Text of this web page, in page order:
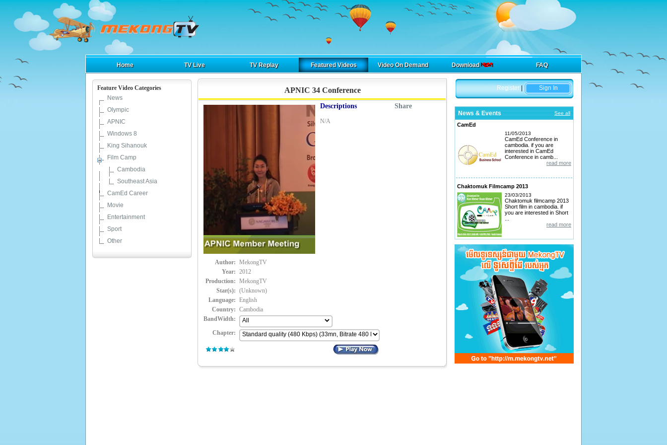
Home TV Live TV Replay Featured Videos Video On Demand Download FAQ
Feature Video Categories
News
Olympic
APNIC
Windows 8
King Sihanouk
Film Camp
Cambodia
Southeast Asia
CamEd Career
Movie
Entertainment
Sport
Other
APNIC 34 Conference
Descriptions Share
N/A
Author: MekongTV
Year: 2012
Production: MekongTV
Star(s): (Unknown)
Language: English
Country: Cambodia
BandWidth:
Chapter:
Sign In
Register
News & Events See all
CamEd
11/05/2013
CamEd Conference in
cambodia. if you are
interested in CamEd
Conference in camb...
read more
Chaktomuk Filmcamp 2013
23/03/2013
Chaktomuk filmcamp 2013
Short film in cambodia. if
you are interested in Short
read more